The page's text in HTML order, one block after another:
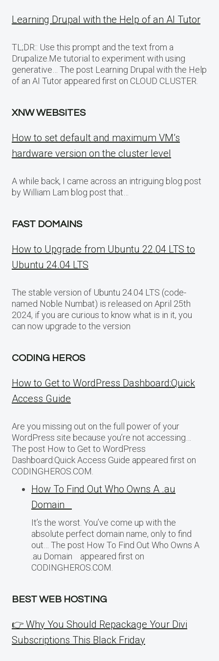
Learning Drupal with the Help of an AI Tutor
TL;DR:: Use this prompt and the text from a
Drupalize.Me tutorial to experiment with using
generative… The post Learning Drupal with the Help
of an AI Tutor appeared first on CLOUD CLUSTER.
XNW WEBSITES
How to set default and maximum VM’s
hardware version on the cluster level
A while back, I came across an intriguing blog post
by William Lam blog post that…
FAST DOMAINS
How to Upgrade from Ubuntu 22.04 LTS to
Ubuntu 24.04 LTS
The stable version of Ubuntu 24.04 LTS (code-
named Noble Numbat) is released on April 25th
2024, if you are curious to know what is in it, you
can now upgrade to the version
CODING HEROS
How to Get to WordPress Dashboard:Quick
Access Guide
Are you missing out on the full power of your
WordPress site because you’re not accessing…
The post How to Get to WordPress
Dashboard:Quick Access Guide appeared first on
CODINGHEROS.COM.
How To Find Out Who Owns A .au
Domain
It’s the worst. You’ve come up with the
absolute perfect domain name, only to find
out… The post How To Find Out Who Owns A
.au Domain appeared first on
CODINGHEROS.COM.
BEST WEB HOSTING
👉 Why You Should Repackage Your Divi
Subscriptions This Black Friday